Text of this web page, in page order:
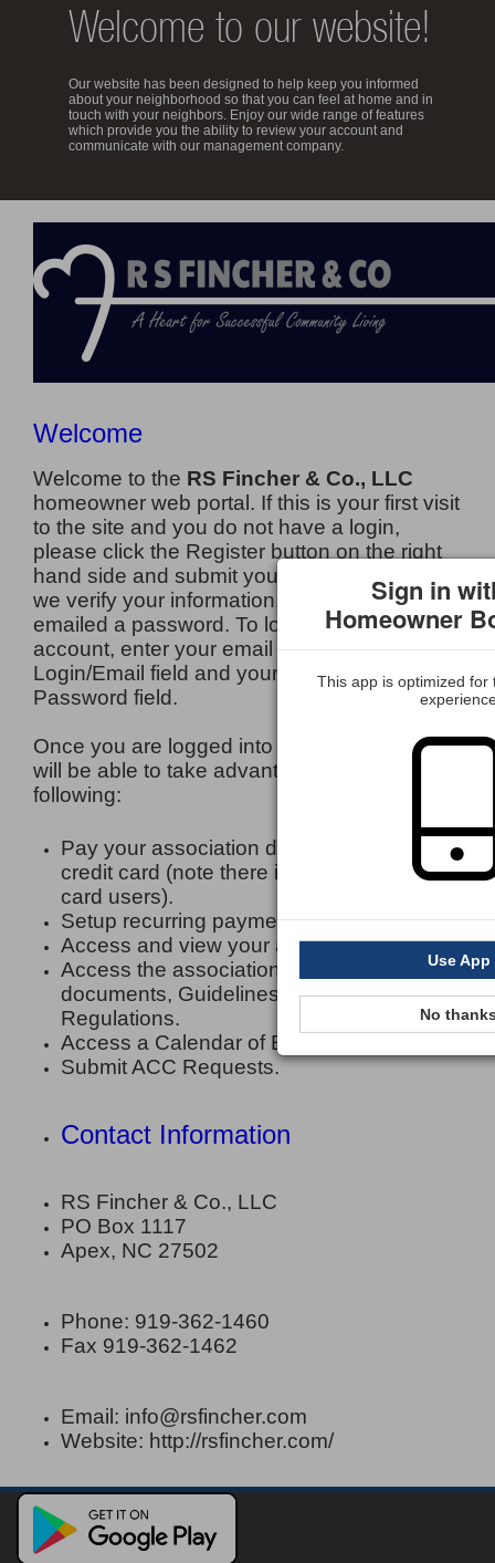
Welcome to our website!
Our website has been designed to help keep you informed
about your neighborhood so that you can feel at home and in
touch with your neighbors. Enjoy our wide range of features
which provide you the ability to review your account and
communicate with our management company.
Welcome
Welcome to the RS Fincher & Co., LLC
homeowner web portal. If this is your first visit
to the site and you do not have a login,
please click the Register button on the right
hand side and submit your information. Once
we verify your information, you will be
emailed a password. To login to your
account, enter your email address in the
Login/Email field and your password in the
Password field.
Once you are logged into your account, you
will be able to take advantage of the
following:
Pay your association dues by e-check or
credit card (note there is a fee for credit
card users).
Setup recurring payments.
Access and view your account (s) history.
Access the associations Legal Governing
documents, Guidelines and Rules and
Regulations.
Access a Calendar of Events.
Submit ACC Requests.
Contact Information
RS Fincher & Co., LLC
PO Box 1117
Apex, NC 27502
Phone: 919-362-1460
Fax 919-362-1462
Email: info@rsfincher.com
Website: http://rsfincher.com/
Sign in
Homeowner
This app is optimized for
Use App
No